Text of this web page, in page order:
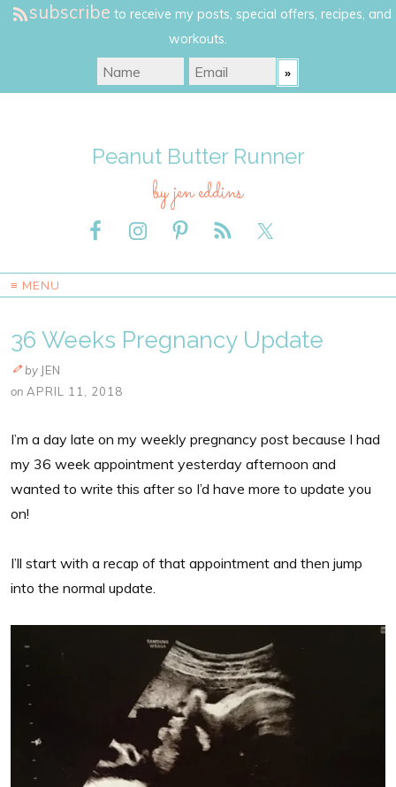
subscribe to receive my posts, special offers, recipes, and
workouts.
Peanut Butter Runner
by jen eddins
≡ MENU
36 Weeks Pregnancy Update
by JEN
on APRIL 11, 2018
I’m a day late on my weekly pregnancy post because I had
my 36 week appointment yesterday afternoon and
wanted to write this after so I’d have more to update you
on!
I’ll start with a recap of that appointment and then jump
into the normal update.